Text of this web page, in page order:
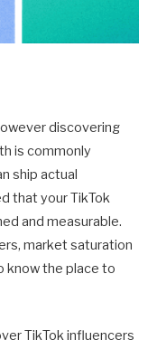
discovering
is commonly
ship actual
that your TikTok
and measurable.
market saturation
know the place to
TikTok influencers